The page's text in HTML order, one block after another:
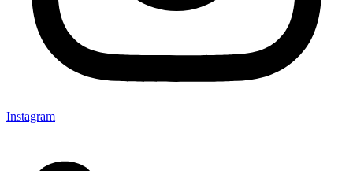
Instagram